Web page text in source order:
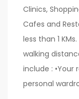
Clinics,
Cafes and
less than 1
walking
include : •Your
personal